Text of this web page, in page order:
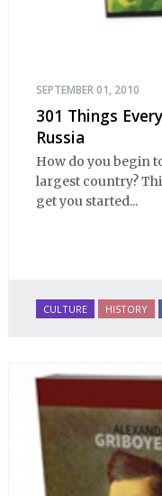
SEPTEMBER 01, 2010
301 Things
Russia
How do you begin
largest country?
get you started...
CULTURE HISTORY